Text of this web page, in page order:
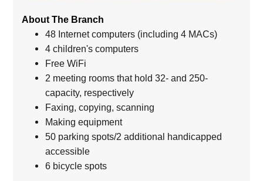
About The Branch
48 Internet computers (including 4 MACs)
4 children's computers
Free WiFi
2 meeting rooms that hold 32- and 250-
capacity, respectively
Faxing, copying, scanning
Making equipment
50 parking spots/2 additional handicapped
accessible
6 bicycle spots